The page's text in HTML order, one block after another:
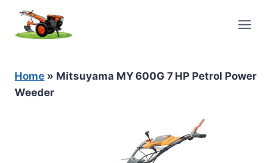
content
Home » Mitsuyama MY 600G 7 HP Petrol Power
Weeder